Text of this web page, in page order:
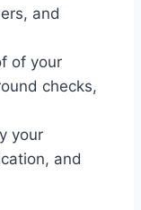
and
of your
checks,
your
and